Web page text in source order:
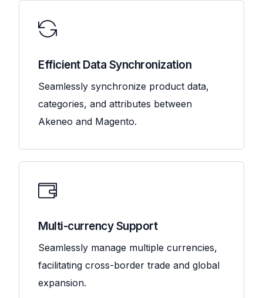
Efficient Data Synchronization
Seamlessly synchronize product data,
categories, and attributes between
Akeneo and Magento.
Multi-currency Support
Seamlessly manage multiple currencies,
facilitating cross-border trade and global
expansion.